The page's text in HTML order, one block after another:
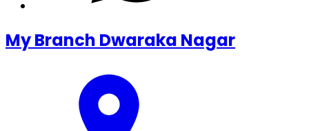
My Branch Dwaraka Nagar